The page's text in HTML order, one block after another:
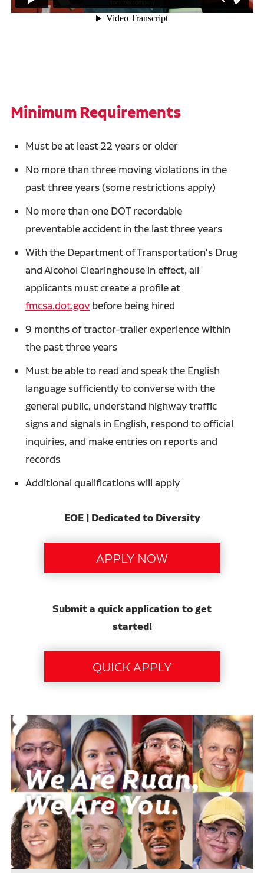
Minimum Requirements
Must be at least 22 years or older
No more than three moving violations in the
past three years (some restrictions apply)
No more than one DOT recordable
preventable accident in the last three years
With the Department of Transportation's Drug
and Alcohol Clearinghouse in effect, all
applicants must create a profile at
fmcsa.dot.govbefore being hired
9 months of tractor-trailer experience within
the past three years
Must be able to read and speak the English
language sufficiently to converse with the
general public, understand highway traffic
signs and signals in English, respond to official
inquiries, and make entries on reports and
records
Additional qualifications will apply
EOE | Dedicated to Diversity
Submit a quick application to get
started!